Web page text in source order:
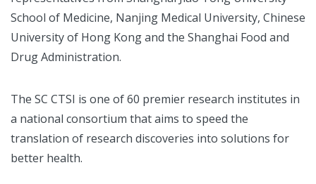
School of Medicine, Nanjing Medical University, Chinese
University of Hong Kong and the Shanghai Food and
Drug Administration.
The SC CTSI is one of 60 premier research institutes in
a national consortium that aims to speed the
translation of research discoveries into solutions for
better health.